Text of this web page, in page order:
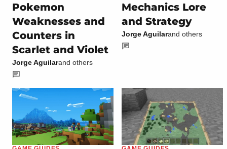
Pokemon
Weaknesses and
Counters in
Scarlet and Violet
Jorge Aguilarand others
Mechanics Lore
and Strategy
Jorge Aguilarand others